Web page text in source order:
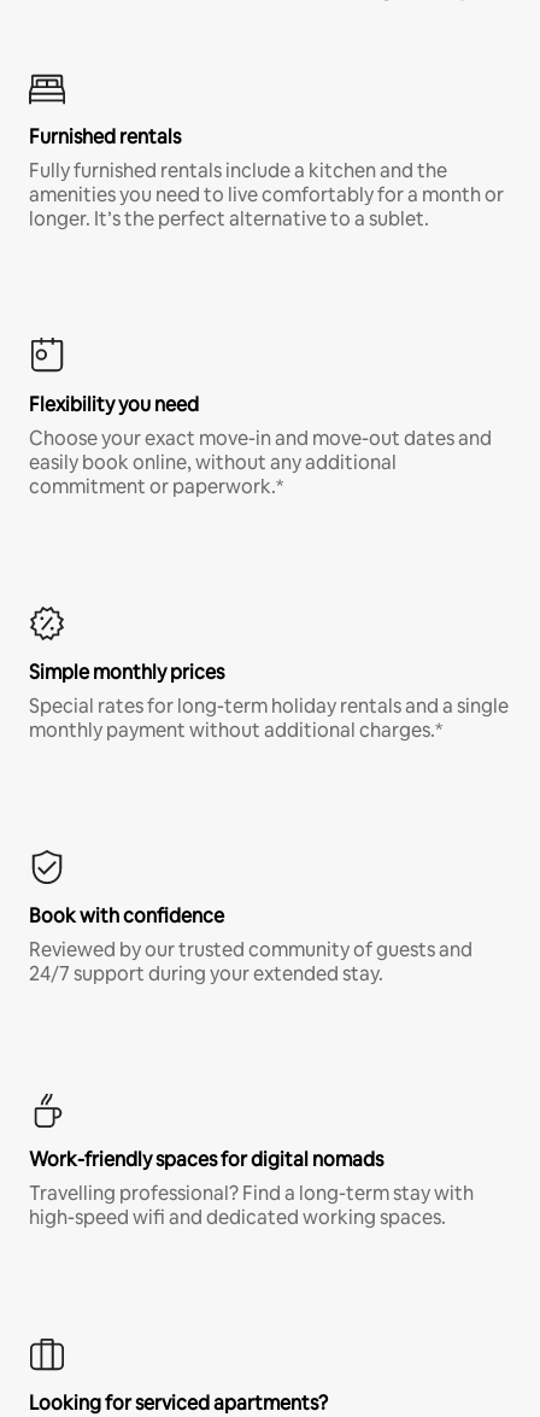
Furnished rentals
Fully furnished rentals include a kitchen and the
amenities you need to live comfortably for a month or
longer. It’s the perfect alternative to a sublet.
Flexibility you need
Choose your exact move-in and move-out dates and
easily book online, without any additional
commitment or paperwork.*
Simple monthly prices
Special rates for long-term holiday rentals and a single
monthly payment without additional charges.*
Book with confidence
Reviewed by our trusted community of guests and
24/7 support during your extended stay.
Work-friendly spaces for digital nomads
Travelling professional? Find a long-term stay with
high-speed wifi and dedicated working spaces.
Looking for serviced apartments?